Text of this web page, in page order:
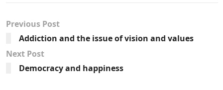
Previous Post
Addiction and the issue of vision and values
Next Post
Democracy and happiness